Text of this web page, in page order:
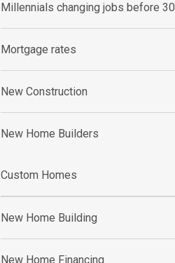
Millennials changing jobs before 30
Mortgage rates
New Construction
New Home Builders
Custom Homes
New Home Building
New Home Financing